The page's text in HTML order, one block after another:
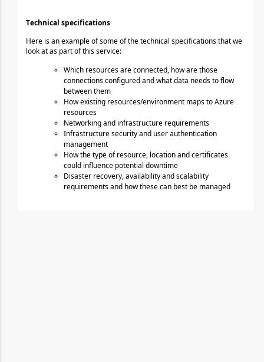
Technical specifications
Here is an example of some of the technical specifications that we
look at as part of this service:
Which resources are connected, how are those
connections configured and what data needs toflow
between them
How existing resources/environment maps to Azure
resources
Networking and infrastructure requirements
Infrastructure security and user authentication
management
How the type of resource, location and certificates
could influence potential downtime
Disaster recovery, availability and scalability
requirements and how these can best be managed